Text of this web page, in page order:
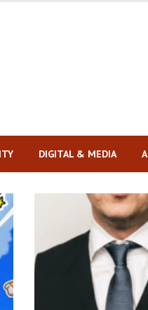
DIGITAL & MEDIA